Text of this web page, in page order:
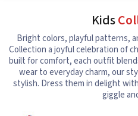
Kids
Bright colors, playful patterns,
Collection a joyful celebration of
built for comfort, each outfit
wear to everyday charm, our
stylish. Dress them in delight
giggle